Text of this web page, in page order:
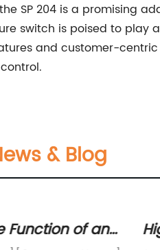
SP 204 is a promising
switch is poised to
and customer-
& Blog
Function of an